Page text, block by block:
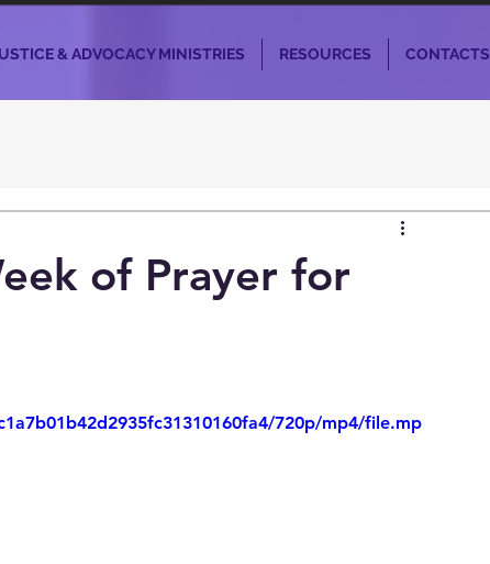
& ADVOCACY MINISTRIES RESOURCES CONTACTS
of Prayer for
720p/mp4/file.mp